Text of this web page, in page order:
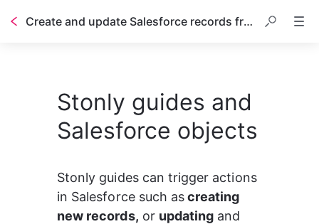
Create and update Salesforce records from Stonly guides
Stonly guides and
Salesforce objects
Stonly guides can trigger actions
in Salesforce such as creating
new records, or updating and